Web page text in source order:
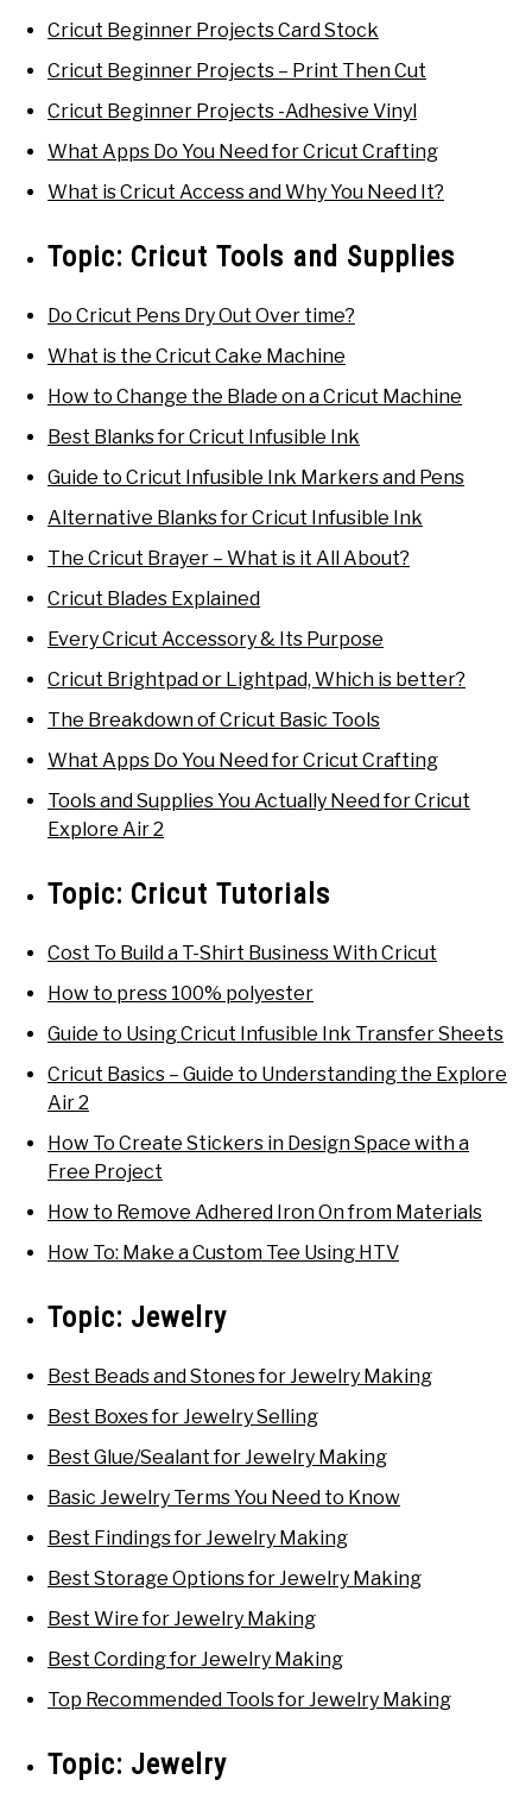
Cricut Beginner Projects Card Stock
Cricut Beginner Projects – Print Then Cut
Cricut Beginner Projects -Adhesive Vinyl
What Apps Do You Need for Cricut Crafting
What is Cricut Access and Why You Need It?
Topic: Cricut Tools and Supplies
Do Cricut Pens Dry Out Over time?
What is the Cricut Cake Machine
How to Change the Blade on a Cricut Machine
Best Blanks for Cricut Infusible Ink
Guide to Cricut Infusible Ink Markers and Pens
Alternative Blanks for Cricut Infusible Ink
The Cricut Brayer – What is it All About?
Cricut Blades Explained
Every Cricut Accessory & Its Purpose
Cricut Brightpad or Lightpad, Which is better?
The Breakdown of Cricut Basic Tools
What Apps Do You Need for Cricut Crafting
Tools and Supplies You Actually Need for Cricut
Explore Air 2
Topic: Cricut Tutorials
Cost To Build a T-Shirt Business With Cricut
How to press 100% polyester
Guide to Using Cricut Infusible Ink Transfer Sheets
Cricut Basics – Guide to Understanding the Explore
Air 2
How To Create Stickers in Design Space with a
Free Project
How to Remove Adhered Iron On from Materials
How To: Make a Custom Tee Using HTV
Topic: Jewelry
Best Beads and Stones for Jewelry Making
Best Boxes for Jewelry Selling
Best Glue/Sealant for Jewelry Making
Basic Jewelry Terms You Need to Know
Best Findings for Jewelry Making
Best Storage Options for Jewelry Making
Best Wire for Jewelry Making
Best Cording for Jewelry Making
Top Recommended Tools for Jewelry Making
Topic: Jewelry